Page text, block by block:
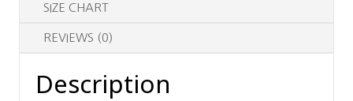
SIZE CHART
REVIEWS (0)
Description